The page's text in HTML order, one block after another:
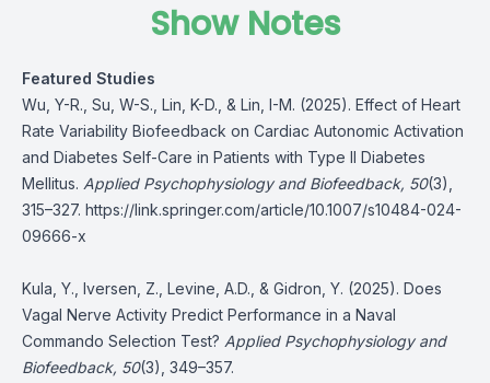
Show Notes
Featured Studies
Wu, Y-R., Su, W-S., Lin, K-D., & Lin, I-M. (2025). Effect of Heart
Rate Variability Biofeedback on Cardiac Autonomic Activation
and Diabetes Self-Care in Patients with Type II Diabetes
Mellitus. Applied Psychophysiology and Biofeedback, 50(3),
315–327. https://link.springer.com/article/10.1007/s10484-024-
09666-x
Kula, Y., Iversen, Z., Levine, A.D., & Gidron, Y. (2025). Does
Vagal Nerve Activity Predict Performance in a Naval
Commando Selection Test? Applied Psychophysiology and
Biofeedback, 50(3), 349–357.